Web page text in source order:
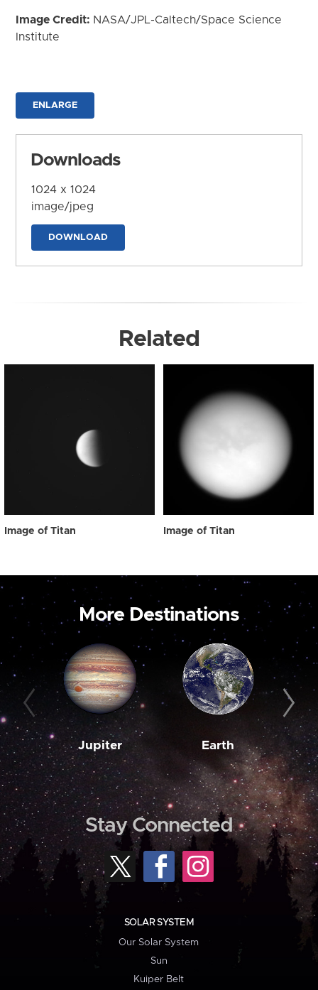
Image Credit: NASA/JPL-Caltech/Space Science
Institute
ENLARGE
Downloads
1024 x 1024
image/jpeg
DOWNLOAD
Related
Image of Titan Image of Titan
More Destinations
Jupiter Earth
Stay Connected
SOLAR SYSTEM
Our Solar System
Sun
Kuiper Belt